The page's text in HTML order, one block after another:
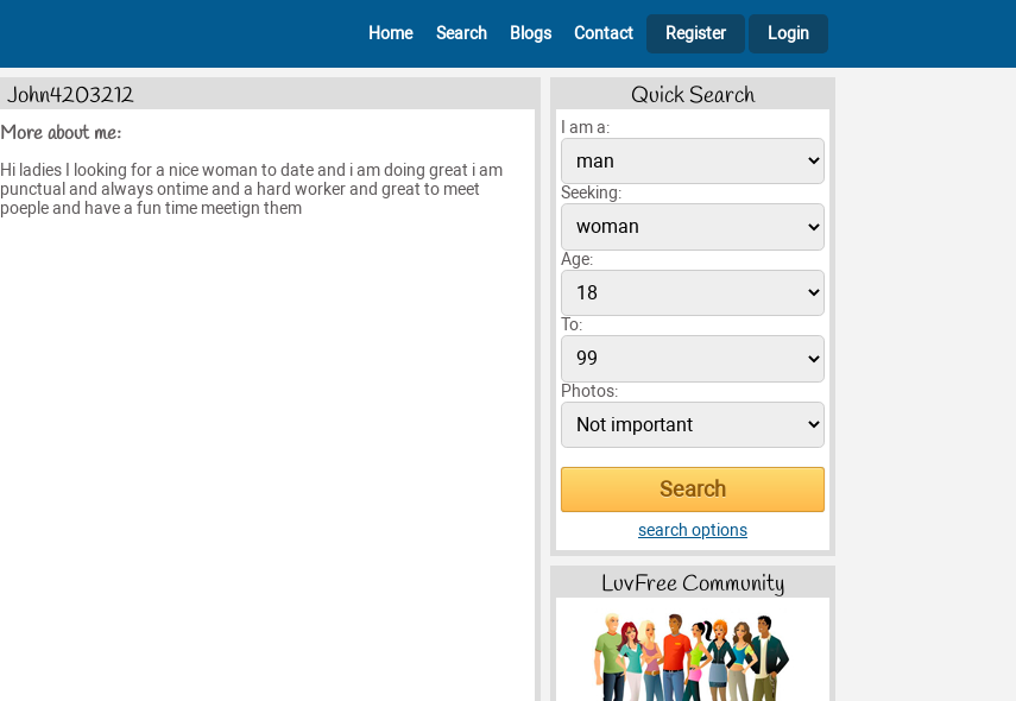
Home Search Blogs Contact Register Login
John4203212
More about me:
Hi ladies I looking for a nice woman to date and i am doing great i am
punctual and always ontime and a hard worker and great to meet
poeple and have a fun time meetign them
Quick Search
I am a:
Seeking:
Age:
To:
Photos:
search options
LuvFree Community